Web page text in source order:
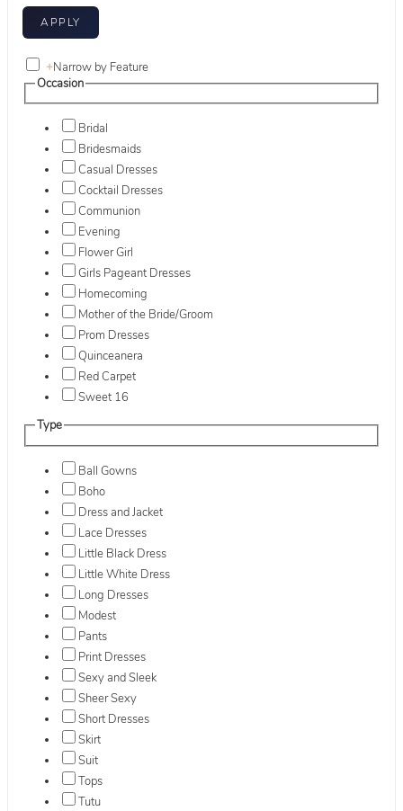
+Narrow by Feature
Occasion
Bridal
Bridesmaids
Casual Dresses
Cocktail Dresses
Communion
Evening
Flower Girl
Girls Pageant Dresses
Homecoming
Mother of the Bride/Groom
Prom Dresses
Quinceanera
Red Carpet
Sweet 16
Type
Ball Gowns
Boho
Dress and Jacket
Lace Dresses
Little Black Dress
Little White Dress
Long Dresses
Modest
Pants
Print Dresses
Sexy and Sleek
Sheer Sexy
Short Dresses
Skirt
Suit
Tops
Tutu